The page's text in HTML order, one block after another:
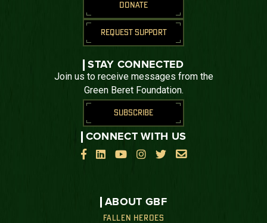
ABOUT GBF
FALLEN HEROES
DONATE
REQUEST SUPPORT
STAY CONNECTED
Join us to receive messages from the
Green Beret Foundation.
SUBSCRIBE
CONNECT WITH US

    